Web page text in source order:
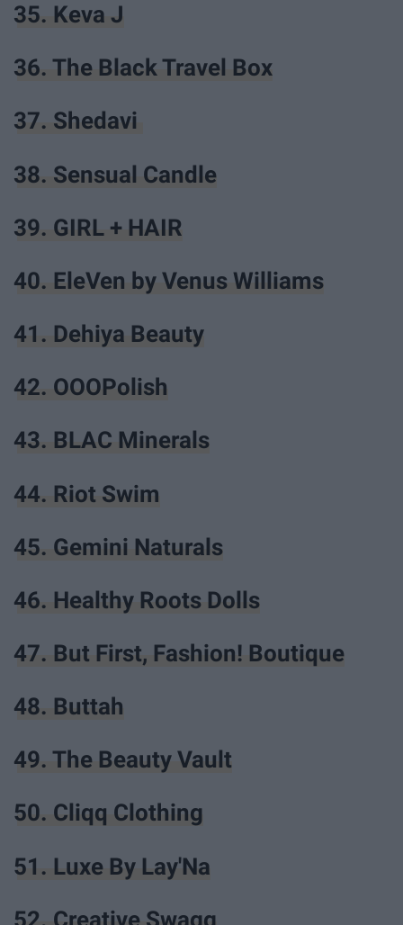
35. Keva J
36. The Black Travel Box
37. Shedavi
38. Sensual Candle
39. GIRL + HAIR
40. EleVen by Venus Williams
41. Dehiya Beauty
42. OOOPolish
43. BLAC Minerals
44. Riot Swim
45. Gemini Naturals
46. Healthy Roots Dolls
47. But First, Fashion! Boutique
48. Buttah
49. The Beauty Vault
50. Cliqq Clothing
51. Luxe By Lay'Na
52. Creative Swagg